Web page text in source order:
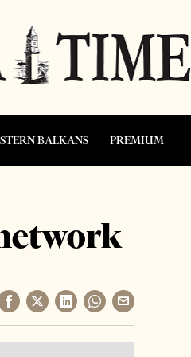
BALKANS PREMIUM